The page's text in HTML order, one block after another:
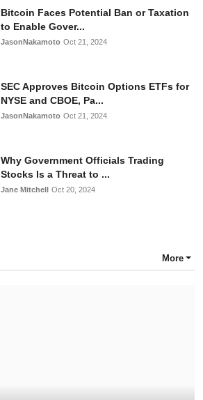
Bitcoin Faces Potential Ban or Taxation
to Enable Gover...
JasonNakamoto Oct 21, 2024
SEC Approves Bitcoin Options ETFs for
NYSE and CBOE, Pa...
JasonNakamoto Oct 21, 2024
Why Government Officials Trading
Stocks Is a Threat to ...
Jane Mitchell Oct 20, 2024
More